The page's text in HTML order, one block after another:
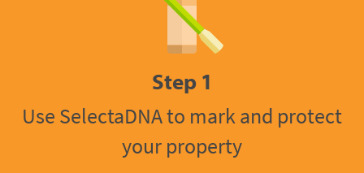
Step 1
Use SelectaDNA to mark and protect
your property